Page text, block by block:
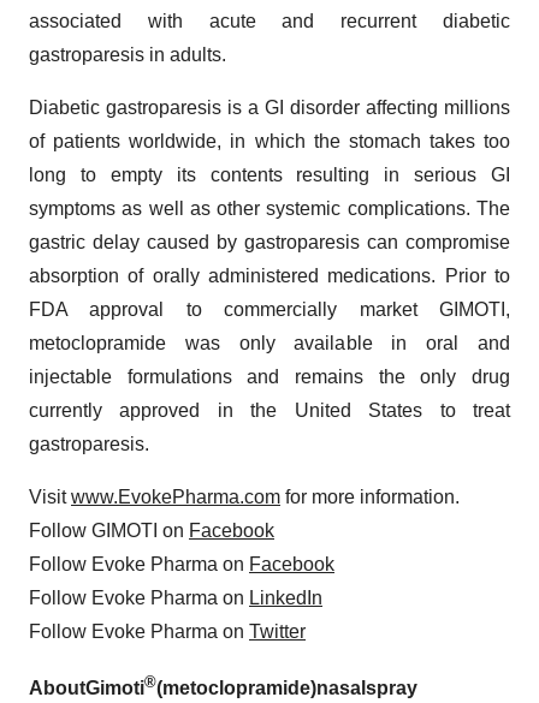
associated with acute and recurrent diabetic
gastroparesis in adults.
Diabetic gastroparesis is a GI disorder affecting millions
of patients worldwide, in which the stomach takes too
long to empty its contents resulting in serious GI
symptoms as well as other systemic complications. The
gastric delay caused by gastroparesis can compromise
absorption of orally administered medications. Prior to
FDA approval to commercially market GIMOTI,
metoclopramide was only available in oral and
injectable formulations and remains the only drug
currently approved in the United States to treat
gastroparesis.
Visitwww.EvokePharma.com for more information.
Follow GIMOTI on Facebook
Follow Evoke Pharma on Facebook
Follow Evoke Pharma on LinkedIn
Follow Evoke Pharma on Twitter
AboutGimoti®(metoclopramide)nasal spray